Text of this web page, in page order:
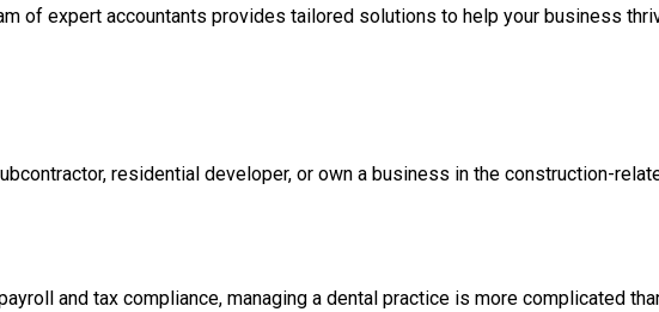
of expert accountants provides tailored solutions to help your business
residential developer, or own a business in the construction-
and tax compliance, managing a dental practice is more complicated